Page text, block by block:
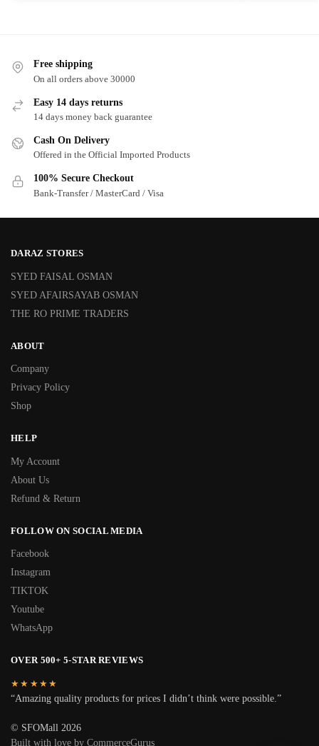
Free shipping
On all orders above 30000
Easy 14 days returns
14 days money back guarantee
Cash On Delivery
Offered in the Official Imported Products
100% Secure Checkout
Bank-Transfer / MasterCard / Visa
DARAZ STORES
SYED FAISAL OSMAN
SYED AFAIRSAYAB OSMAN
THE RO PRIME TRADERS
ABOUT
Company
Privacy Policy
Shop
HELP
My Account
About Us
Refund & Return
FOLLOW ON SOCIAL MEDIA
Facebook
Instagram
TIKTOK
Youtube
WhatsApp
OVER 500+ 5-STAR REVIEWS
★★★★★
“Amazing quality products for prices I didn’t think were possible.”
© SFOMall 2026
Built with love by CommerceGurus